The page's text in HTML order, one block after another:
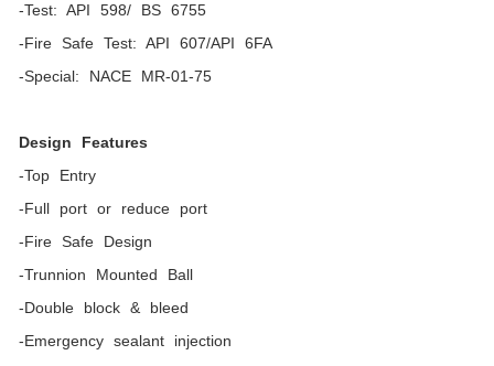
-Test: API 598/ BS 6755
-Fire Safe Test: API 607/API 6FA
-Special: NACE MR-01-75
Design Features
-Top Entry
-Full port or reduce port
-Fire Safe Design
-Trunnion Mounted Ball
-Double block & bleed
-Emergency sealant injection